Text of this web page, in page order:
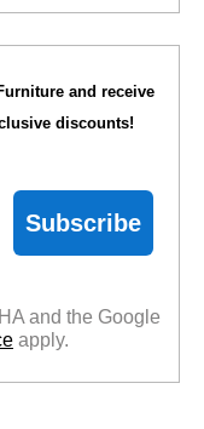
and receive
discounts!
Subscribe
and the Google
apply.